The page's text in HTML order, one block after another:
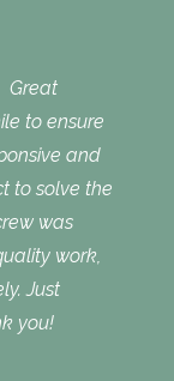
Great
to ensure
and
to solve the
was
work,
Just
you!